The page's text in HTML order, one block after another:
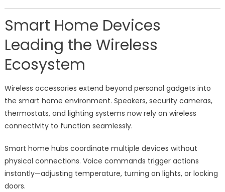
Smart Home Devices
Leading the Wireless
Ecosystem
Wireless accessories extend beyond personal gadgets into
the smart home environment. Speakers, security cameras,
thermostats, and lighting systems now rely on wireless
connectivity to function seamlessly.
Smart home hubs coordinate multiple devices without
physical connections. Voice commands trigger actions
instantly—adjusting temperature, turning on lights, or locking
doors.